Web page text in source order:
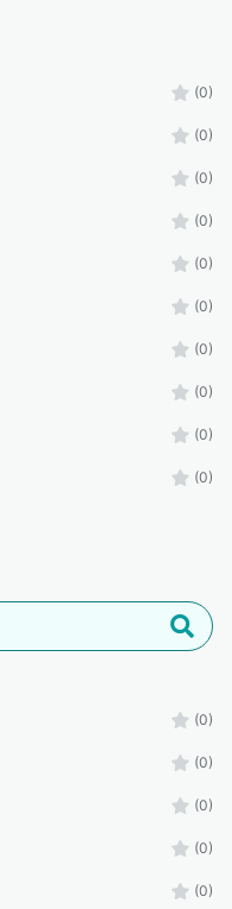
(0)
(0)
(0)
(0)
(0)
(0)
(0)
(0)
(0)
(0)
(0)
(0)
(0)
(0)
(0)